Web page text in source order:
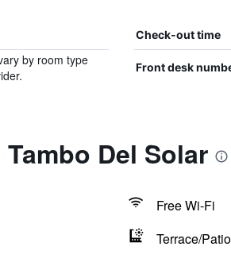
Check-out time
by room type
Front desk
Del Solar
Free Wi-Fi
Terrace/Patio